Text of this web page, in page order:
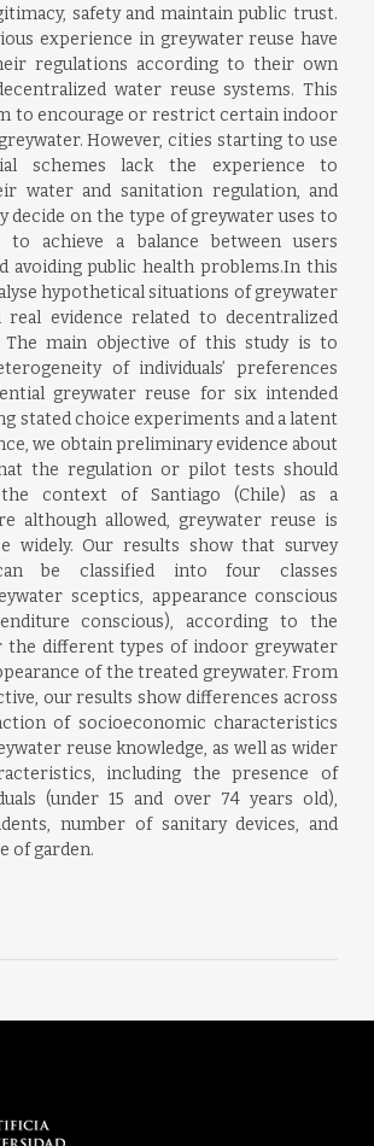
safety and maintain public trust.
experience in greywater reuse have
regulations according to their own
water reuse systems. This
to encourage or restrict certain indoor
However, cities starting to use
schemes lack the experience to
water and sanitation regulation, and
decide on the type of greywater uses to
achieve a balance between users
avoiding public health problems.In this
hypothetical situations of greywater
real evidence related to decentralized
The main objective of this study is to
of individuals’ preferences
greywater reuse for six intended
stated choice experiments and a latent
we obtain preliminary evidence about
the regulation or pilot tests should
context of Santiago (Chile) as a
although allowed, greywater reuse is
widely. Our results show that survey
be classified into four classes
sceptics, appearance conscious
conscious), according to the
the different types of indoor greywater
of the treated greywater. From
our results show differences across
of socioeconomic characteristics
reuse knowledge, as well as wider
including the presence of
(under 15 and over 74 years old),
number of sanitary devices, and
of garden.